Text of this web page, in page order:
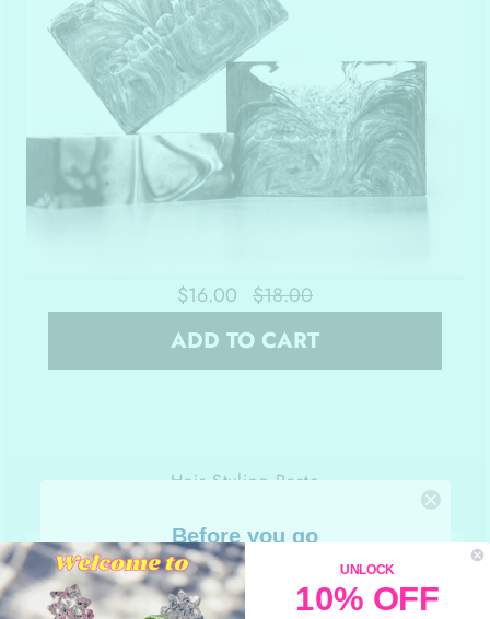
$16.00 $18.00
ADD TO CART
Hair Styling Paste
Before you go
10% OFFUNLOCK
10% OFF